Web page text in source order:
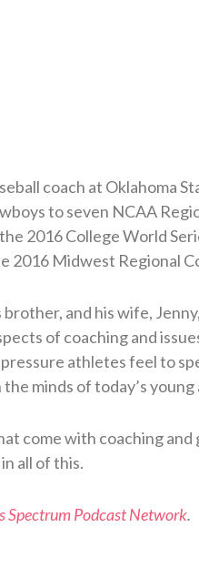
coach at Oklahoma
to seven NCAA
2016 College World
2016 Midwest Regional
brother, and his wife,
of coaching and
athletes feel to
minds of today’s
come with coaching
all of this.
Spectrum Podcast Network.